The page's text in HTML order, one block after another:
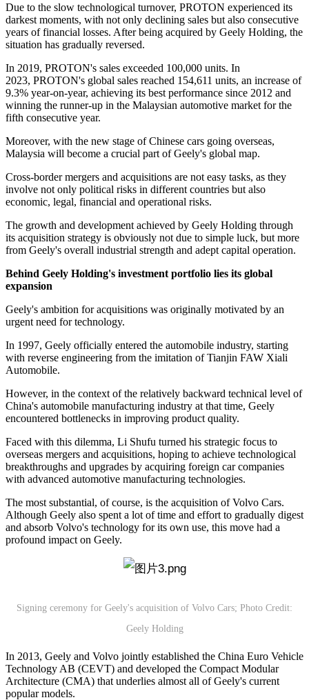
Due to the slow technological turnover, PROTON experienced its
darkest moments, with not only declining sales but also consecutive
years of financial losses. After being acquired by Geely Holding, the
situation has gradually reversed.
In 2019, PROTON's sales exceeded 100,000 units. In
2023, PROTON's global sales reached 154,611 units, an increase of
9.3% year-on-year, achieving its best performance since 2012 and
winning the runner-up in the Malaysian automotive market for the
fifth consecutive year.
Moreover, with the new stage of Chinese cars going overseas,
Malaysia will become a crucial part of Geely's global map.
Cross-border mergers and acquisitions are not easy tasks, as they
involve not only political risks in different countries but also
economic, legal, financial and operational risks.
The growth and development achieved by Geely Holding through
its acquisition strategy is obviously not due to simple luck, but more
from Geely's overall industrial strength and adept capital operation.
Behind Geely Holding's investment portfolio lies its global
expansion
Geely's ambition for acquisitions was originally motivated by an
urgent need for technology.
In 1997, Geely officially entered the automobile industry, starting
with reverse engineering from the imitation of Tianjin FAW Xiali
Automobile.
However, in the context of the relatively backward technical level of
China's automobile manufacturing industry at that time, Geely
encountered bottlenecks in improving product quality.
Faced with this dilemma, Li Shufu turned his strategic focus to
overseas mergers and acquisitions, hoping to achieve technological
breakthroughs and upgrades by acquiring foreign car companies
with advanced automotive manufacturing technologies.
The most substantial, of course, is the acquisition of Volvo Cars.
Although Geely also spent a lot of time and effort to gradually digest
and absorb Volvo's technology for its own use, this move had a
profound impact on Geely.
Signing ceremony for Geely's acquisition of Volvo Cars; Photo Credit:
Geely Holding
In 2013, Geely and Volvo jointly established the China Euro Vehicle
Technology AB (CEVT) and developed the Compact Modular
Architecture (CMA) that underlies almost all of Geely's current
popular models.